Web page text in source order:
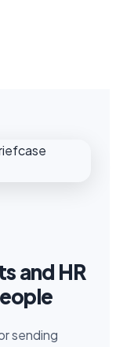
and HR
sending